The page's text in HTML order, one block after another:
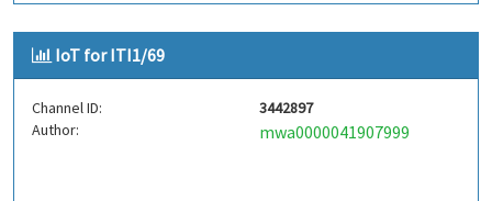
IoT for ITI1/69
Channel ID:
3442897
Author:
mwa0000041907999